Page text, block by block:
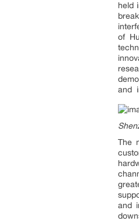
held
of
and
The
and